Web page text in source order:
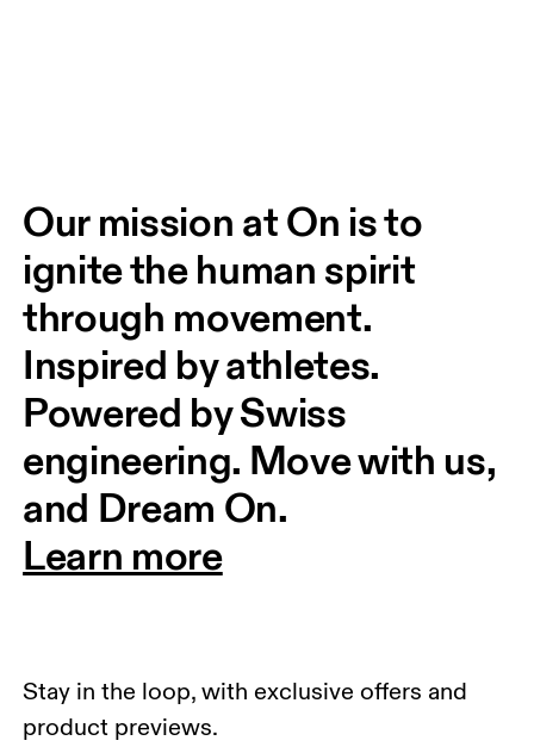
Our mission at On is to
ignite the human spirit
through movement.
Inspired by athletes.
Powered by Swiss
engineering. Move with us,
and Dream On.
Learn more
Stay in the loop, with exclusive offers and
product previews.